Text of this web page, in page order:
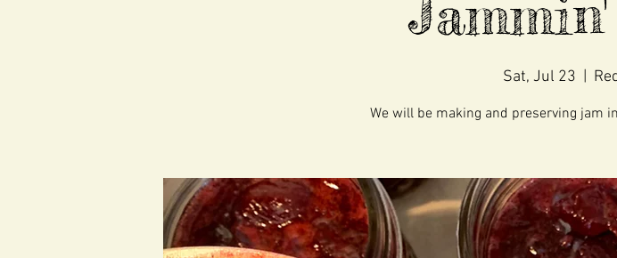
Sat, Jul 23
We will be making and preserving jam